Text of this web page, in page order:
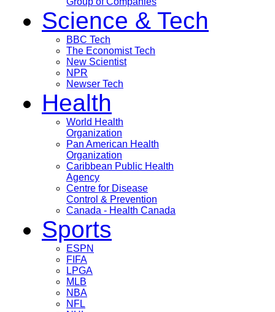
Science & Tech
BBC Tech
The Economist Tech
New Scientist
NPR
Newser Tech
Health
World Health
Organization
Pan American Health
Organization
Caribbean Public Health
Agency
Centre for Disease
Control & Prevention
Canada - Health Canada
Sports
ESPN
FIFA
LPGA
MLB
NBA
NFL